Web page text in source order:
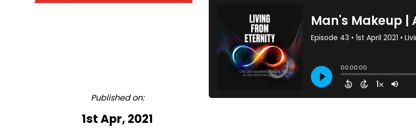
Published on:
1st Apr, 2021